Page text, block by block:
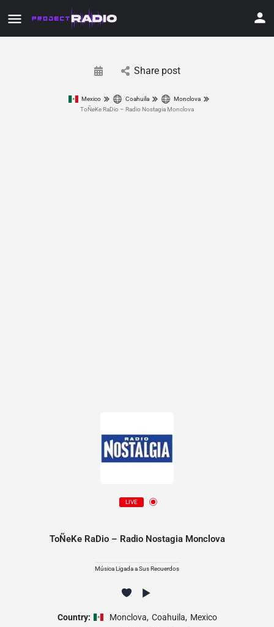
Share post
Mexico Coahuila
Monclova
ToÑeKe RaDio – Radio Nostagia Monclova
LIVE
ToÑeKe RaDio – Radio Nostagia Monclova
Música Ligada a Sus Recuerdos
Country: Monclova, Coahuila, Mexico